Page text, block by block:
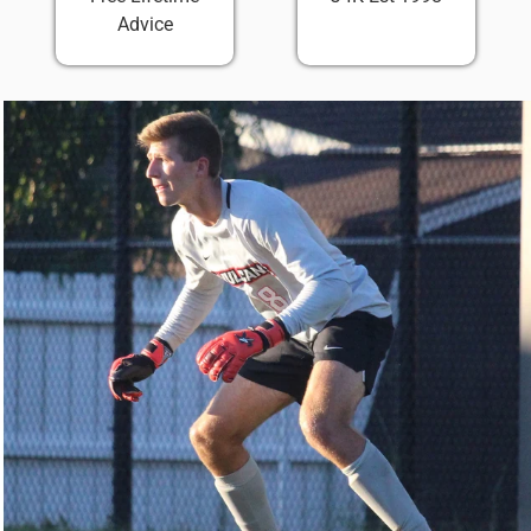
Advice